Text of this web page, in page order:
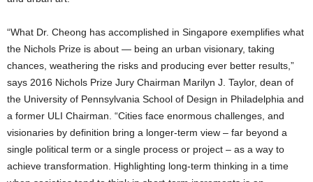
“What Dr. Cheong has accomplished in Singapore exemplifies what
the Nichols Prize is about — being an urban visionary, taking
chances, weathering the risks and producing ever better results,”
says 2016 Nichols Prize Jury Chairman Marilyn J. Taylor, dean of
the University of Pennsylvania School of Design in Philadelphia and
a former ULI Chairman. “Cities face enormous challenges, and
visionaries by definition bring a longer-term view – far beyond a
single political term or a single process or project – as a way to
achieve transformation. Highlighting long-term thinking in a time